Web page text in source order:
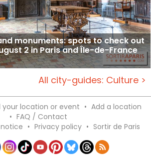
monuments: spots to check out
2 in Paris and Île-de-France
All city-guides: Culture >
your location or event • Add a location
• FAQ / Contact
• Privacy policy • Sortir de Paris